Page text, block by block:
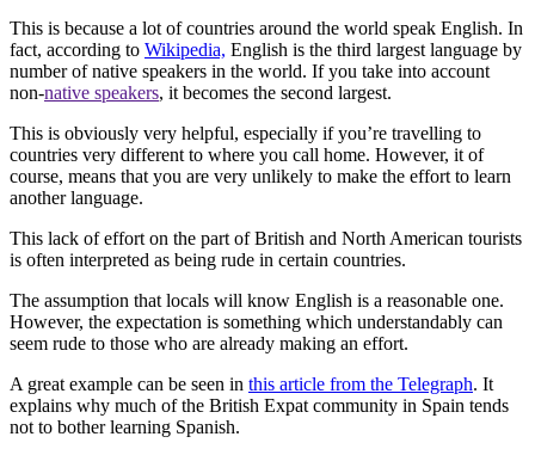
This is because a lot of countries around the world speak English. In
fact, according to Wikipedia, English is the third largest language by
number of native speakers in the world. If you take into account
non-native speakers, it becomes the second largest.
This is obviously very helpful, especially if you’re travelling to
countries very different to where you call home. However, it of
course, means that you are very unlikely to make the effort to learn
another language.
This lack of effort on the part of British and North American tourists
is often interpreted as being rude in certain countries.
The assumption that locals will know English is a reasonable one.
However, the expectation is something which understandably can
seem rude to those who are already making an effort.
A great example can be seen in this article from the Telegraph. It
explains why much of the British Expat community in Spain tends
not to bother learning Spanish.